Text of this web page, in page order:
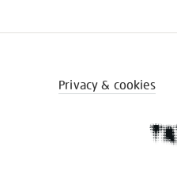
Privacy & cookies